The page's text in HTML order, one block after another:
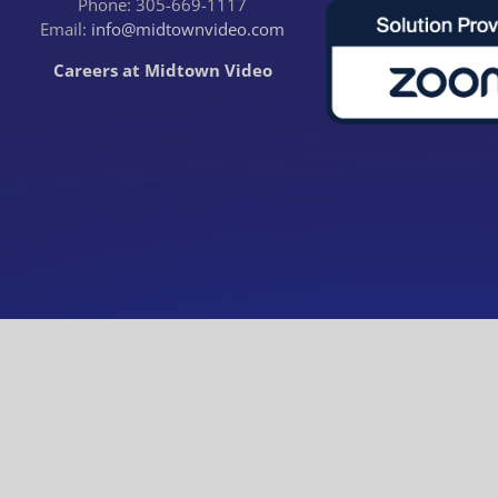
Email: info@midtownvideo.com
Careers at Midtown Video